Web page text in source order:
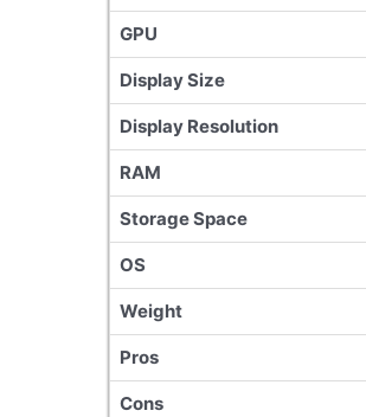
GPU
Display Size
Display Resolution
RAM
Storage Space
OS
Weight
Pros
Cons